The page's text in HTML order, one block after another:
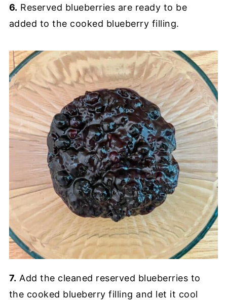
6. Reserved blueberries are ready to be
added to the cooked blueberry filling.
7. Add the cleaned reserved blueberries to
the cooked blueberry filling and let it cool